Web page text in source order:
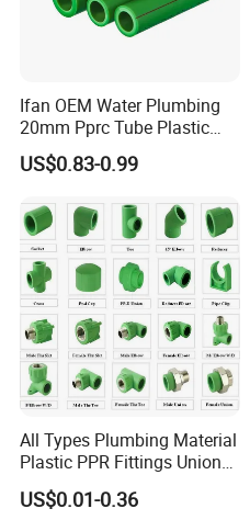
Ifan OEM Water Plumbing
20mm Pprc Tube Plastic
PPR Pipe
US$0.83-0.99
All Types Plumbing Material
Plastic PPR Fittings Union
Elbow Tee PPR Pipe Fitting
for Water Supply
US$0.01-0.36